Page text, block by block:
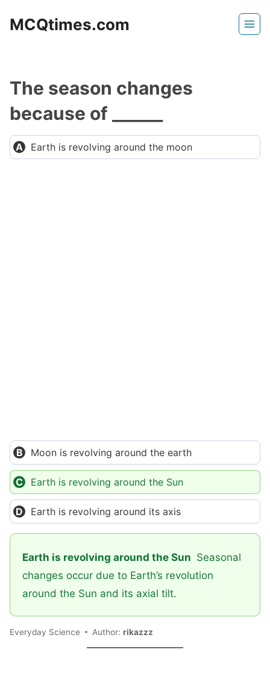
MCQtimes.com
The season changes
because of ______
Earth is revolving around the moon
Moon is revolving around the earth
Earth is revolving around the Sun
Earth is revolving around its axis
Earth is revolving around the Sun Seasonal
changes occur due to Earth’s revolution
around the Sun and its axial tilt.
Everyday Science Author: rikazzz